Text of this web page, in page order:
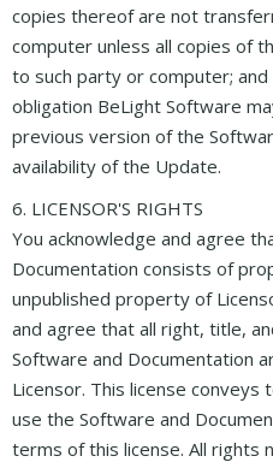
copies thereof are not
computer unless all copies of
to such party or computer;
obligation BeLight Software
previous version of the
availability of the Update.
6. LICENSOR'S RIGHTS
You acknowledge and agree
Documentation consists of
unpublished property of
and agree that all right, title,
Software and Documentation
Licensor. This license
use the Software and
terms of this license. All rights